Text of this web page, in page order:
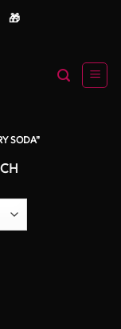
🎁
SODA”